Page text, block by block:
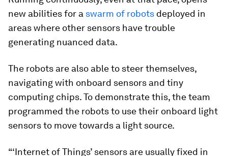
new abilities for a swarm of robots deployed in
areas where other sensors have trouble
generating nuanced data.
The robots are also able to steer themselves,
navigating with onboard sensors and tiny
computing chips. To demonstrate this, the team
programmed the robots to use their onboard light
sensors to move towards a light source.
“‘Internet of Things’ sensors are usually fixed in